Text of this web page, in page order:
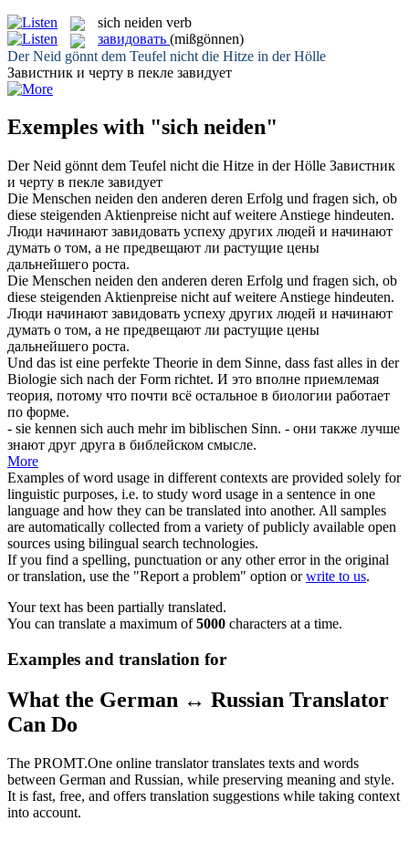
sich neiden verb
завидовать (mißgönnen)
DerNeid gönnt dem Teufel nicht die Hitze in der Hölle
Завистник и черту в пекле завидует
Exemples with "sich neiden"
DerNeid gönnt dem Teufel nicht die Hitze in der Hölle Завистник
и черту в пекле завидует
Die Menschen neiden den anderen deren Erfolg und fragen sich, ob
diese steigenden Aktienpreise nicht auf weitere Anstiege hindeuten.
Люди начинают завидовать успеху других людей и начинают
думать о том, а не предвещают ли растущие цены
дальнейшего роста.
Die Menschen neiden den anderen deren Erfolg und fragen sich, ob
diese steigenden Aktienpreise nicht auf weitere Anstiege hindeuten.
Люди начинают завидовать успеху других людей и начинают
думать о том, а не предвещают ли растущие цены
дальнейшего роста.
Und das ist eine perfekte Theorie in dem Sinne, dass fast alles in der
Biologie sich nach der Form richtet. И это вполне приемлемая
теория, потому что почти всё остальное в биологии работает
по форме.
- sie kennen sich auch mehr im biblischen Sinn. - они также лучше
знают друг друга в библейском смысле.
More
Examples of word usage in different contexts are provided solely for
linguistic purposes, i.e. to study word usage in a sentence in one
language and how they can be translated into another. All samples
are automatically collected from a variety of publicly available open
sources using bilingual search technologies.
If you find a spelling, punctuation or any other error in the original
or translation, use the "Report a problem" option orwrite to us.
Your text has been partially translated.
You can translate a maximum of5000 characters at a time.
Examples and translation for
What the German ↔ Russian Translator
Can Do
The PROMT.One online translator translates texts and words
between German and Russian, while preserving meaning and style.
It is fast, free, and offers translation suggestions while taking context
into account.